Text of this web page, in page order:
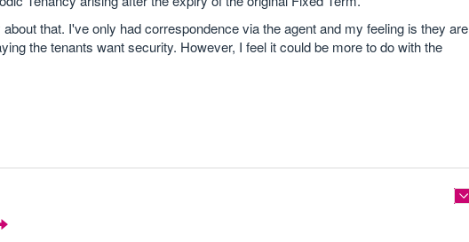
that. I've only had correspondence via the agent and my feeling is they are
the tenants want security. However, I feel it could be more to do with the